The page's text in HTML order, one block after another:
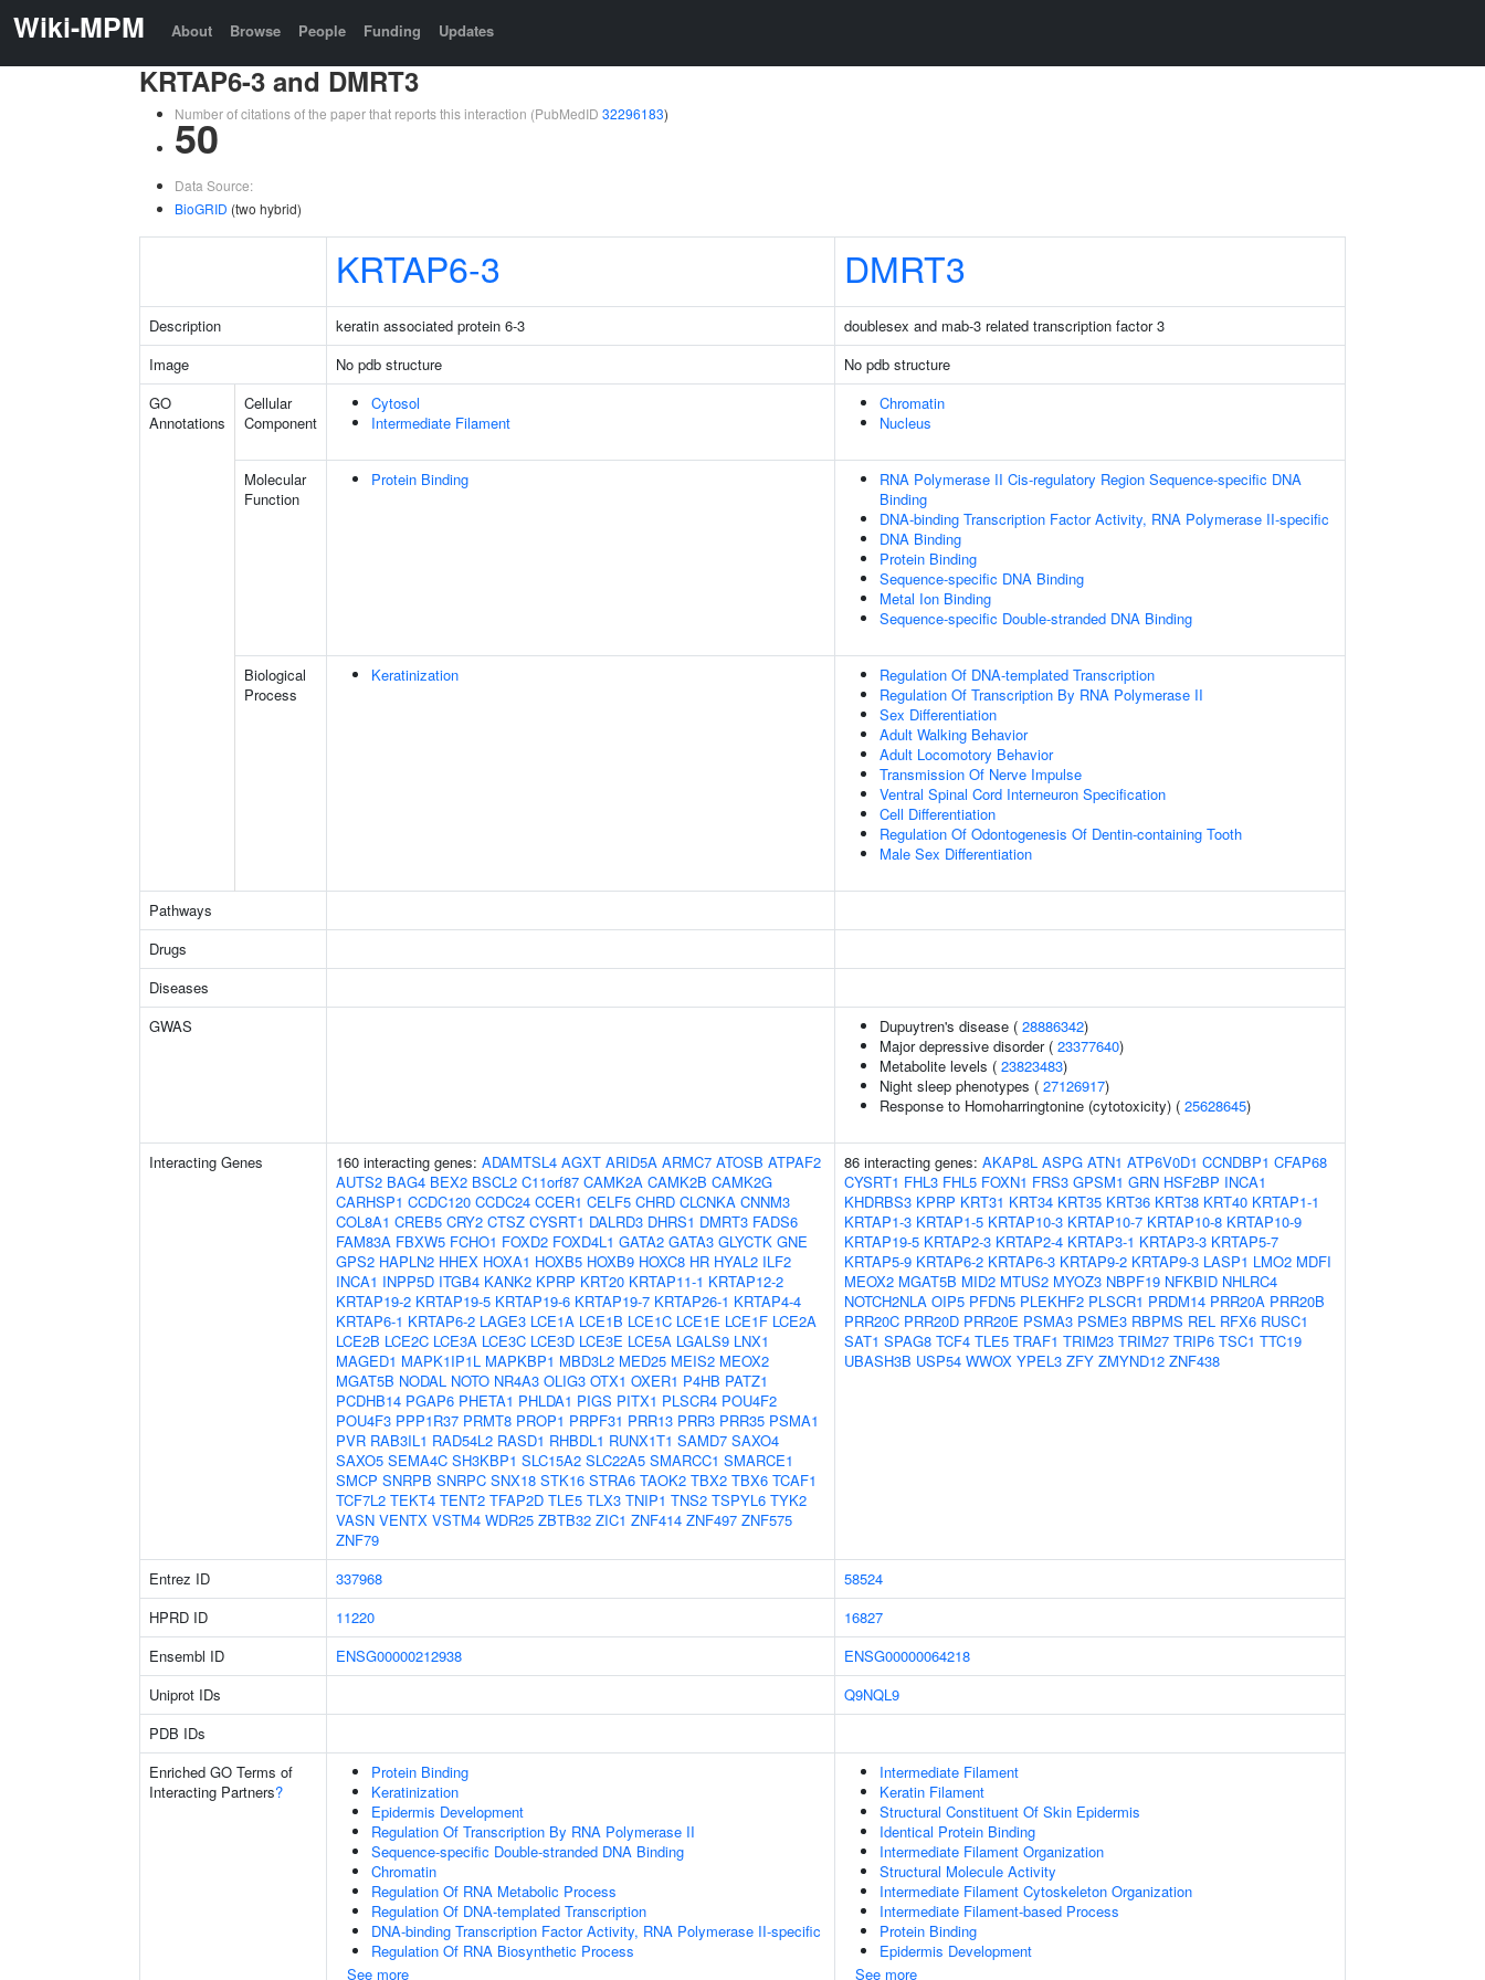
Wiki-MPM About Browse People Funding Updates
KRTAP6-3 and DMRT3
Number of citations of the paper that reports this interaction (PubMedID 32296183)
50
Data Source:
BioGRID (two hybrid)
KRTAP6-3 DMRT3
Description keratin associated protein 6-3
doublesex and mab-3 related transcription factor 3
Image
No pdb structure
No pdb structure
GO
Annotations
Cellular
Component
Cytosol
Intermediate Filament
Chromatin
Nucleus
Molecular
Function
Protein Binding
RNA Polymerase II Cis-regulatory Region Sequence-specific DNA
Binding
DNA-binding Transcription Factor Activity, RNA Polymerase II-specific
DNA Binding
Protein Binding
Sequence-specific DNA Binding
Metal Ion Binding
Sequence-specific Double-stranded DNA Binding
Biological
Process
Keratinization
Regulation Of DNA-templated Transcription
Regulation Of Transcription By RNA Polymerase II
Sex Differentiation
Adult Walking Behavior
Adult Locomotory Behavior
Transmission Of Nerve Impulse
Ventral Spinal Cord Interneuron Specification
Cell Differentiation
Regulation Of Odontogenesis Of Dentin-containing Tooth
Male Sex Differentiation
Pathways
Drugs
Diseases
GWAS
Dupuytren's disease ( 28886342)
Major depressive disorder ( 23377640)
Metabolite levels ( 23823483)
Night sleep phenotypes ( 27126917)
Response to Homoharringtonine (cytotoxicity) ( 25628645)
Interacting Genes 160 interacting genes: ADAMTSL4 AGXT ARID5A ARMC7 ATOSB ATPAF2
AUTS2 BAG4 BEX2 BSCL2 C11orf87 CAMK2A CAMK2B CAMK2G
CARHSP1 CCDC120 CCDC24 CCER1 CELF5 CHRD CLCNKA CNNM3
COL8A1 CREB5 CRY2 CTSZ CYSRT1 DALRD3 DHRS1 DMRT3 FADS6
FAM83A FBXW5 FCHO1 FOXD2 FOXD4L1 GATA2 GATA3 GLYCTK GNE
GPS2 HAPLN2 HHEX HOXA1 HOXB5 HOXB9 HOXC8 HR HYAL2 ILF2
INCA1 INPP5D ITGB4 KANK2 KPRP KRT20 KRTAP11-1 KRTAP12-2
KRTAP19-2 KRTAP19-5 KRTAP19-6 KRTAP19-7 KRTAP26-1 KRTAP4-4
KRTAP6-1 KRTAP6-2 LAGE3 LCE1A LCE1B LCE1C LCE1E LCE1F LCE2A
LCE2B LCE2C LCE3A LCE3C LCE3D LCE3E LCE5A LGALS9 LNX1
MAGED1 MAPK1IP1L MAPKBP1 MBD3L2 MED25 MEIS2 MEOX2
MGAT5B NODAL NOTO NR4A3 OLIG3 OTX1 OXER1 P4HB PATZ1
PCDHB14 PGAP6 PHETA1 PHLDA1 PIGS PITX1 PLSCR4 POU4F2
POU4F3 PPP1R37 PRMT8 PROP1 PRPF31 PRR13 PRR3 PRR35 PSMA1
PVR RAB3IL1 RAD54L2 RASD1 RHBDL1 RUNX1T1 SAMD7 SAXO4
SAXO5 SEMA4C SH3KBP1 SLC15A2 SLC22A5 SMARCC1 SMARCE1
SMCP SNRPB SNRPC SNX18 STK16 STRA6 TAOK2 TBX2 TBX6 TCAF1
TCF7L2 TEKT4 TENT2 TFAP2D TLE5 TLX3 TNIP1 TNS2 TSPYL6 TYK2
VASN VENTX VSTM4 WDR25 ZBTB32 ZIC1 ZNF414 ZNF497 ZNF575
ZNF79
86 interacting genes: AKAP8L ASPG ATN1 ATP6V0D1 CCNDBP1 CFAP68
CYSRT1 FHL3 FHL5 FOXN1 FRS3 GPSM1 GRN HSF2BP INCA1
KHDRBS3 KPRP KRT31 KRT34 KRT35 KRT36 KRT38 KRT40 KRTAP1-1
KRTAP1-3 KRTAP1-5 KRTAP10-3 KRTAP10-7 KRTAP10-8 KRTAP10-9
KRTAP19-5 KRTAP2-3 KRTAP2-4 KRTAP3-1 KRTAP3-3 KRTAP5-7
KRTAP5-9 KRTAP6-2 KRTAP6-3 KRTAP9-2 KRTAP9-3 LASP1 LMO2 MDFI
MEOX2 MGAT5B MID2 MTUS2 MYOZ3 NBPF19 NFKBID NHLRC4
NOTCH2NLA OIP5 PFDN5 PLEKHF2 PLSCR1 PRDM14 PRR20A PRR20B
PRR20C PRR20D PRR20E PSMA3 PSME3 RBPMS REL RFX6 RUSC1
SAT1 SPAG8 TCF4 TLE5 TRAF1 TRIM23 TRIM27 TRIP6 TSC1 TTC19
UBASH3B USP54 WWOX YPEL3 ZFY ZMYND12 ZNF438
Entrez ID 337968
58524
HPRD ID
11220
16827
Ensembl ID
ENSG00000212938
ENSG00000064218
Uniprot IDs
Q9NQL9
PDB IDs
Enriched GO Terms of
Interacting Partners?
Protein Binding
Keratinization
Epidermis Development
Regulation Of Transcription By RNA Polymerase II
Sequence-specific Double-stranded DNA Binding
Chromatin
Regulation Of RNA Metabolic Process
Regulation Of DNA-templated Transcription
DNA-binding Transcription Factor Activity, RNA Polymerase II-specific
Regulation Of RNA Biosynthetic Process
See more
Intermediate Filament
Keratin Filament
Structural Constituent Of Skin Epidermis
Identical Protein Binding
Intermediate Filament Organization
Structural Molecule Activity
Intermediate Filament Cytoskeleton Organization
Intermediate Filament-based Process
Protein Binding
Epidermis Development
See more